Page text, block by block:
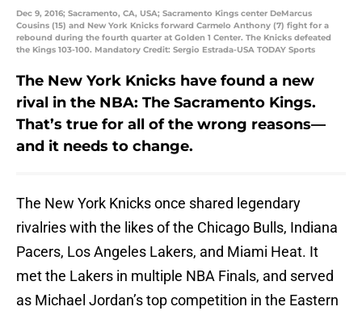
Dec 9, 2016; Sacramento, CA, USA; Sacramento Kings center DeMarcus
Cousins (15) and New York Knicks forward Carmelo Anthony (7) fight for a
rebound during the fourth quarter at Golden 1 Center. The Knicks defeated
the Kings 103-100. Mandatory Credit: Sergio Estrada-USA TODAY Sports
The New York Knicks have found a new
rival in the NBA: The Sacramento Kings.
That’s true for all of the wrong reasons—
and it needs to change.
The New York Knicks once shared legendary
rivalries with the likes of the Chicago Bulls, Indiana
Pacers, Los Angeles Lakers, and Miami Heat. It
met the Lakers in multiple NBA Finals, and served
as Michael Jordan’s top competition in the Eastern